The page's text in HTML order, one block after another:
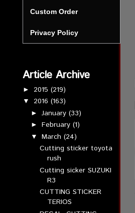
Custom Order
Privacy Policy
Article Archive
► 2015 (219)
▼ 2016 (163)
►January(33)
►February(1)
▼March(24)
Cutting sticker toyota
rush
Cutting sicker SUZUKI
R3
CUTTING STICKER
TERIOS